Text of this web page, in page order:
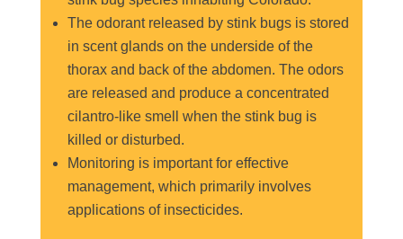
The odorant released by stink bugs is stored
in scent glands on the underside of the
thorax and back of the abdomen. The odors
are released and produce a concentrated
cilantro-like smell when the stink bug is
killed or disturbed.
Monitoring is important for effective
management, which primarily involves
applications of insecticides.